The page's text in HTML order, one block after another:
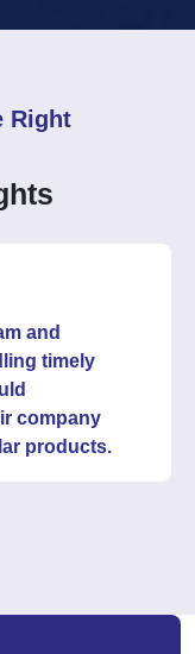
Right
and
timely
company
products.